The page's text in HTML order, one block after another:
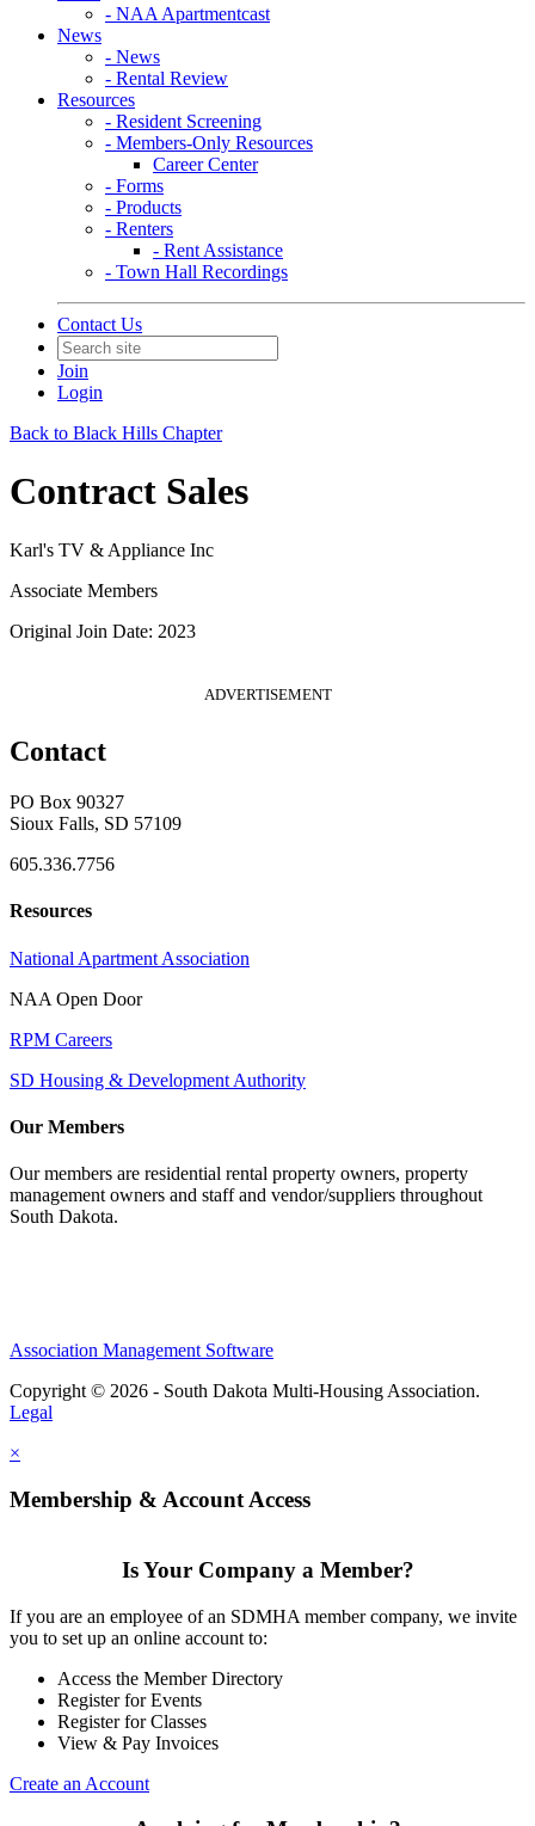
- NAA Apartmentcast
News
- News
- Rental Review
Resources
- Resident Screening
- Members-Only Resources
Career Center
- Forms
- Products
- Renters
- Rent Assistance
- Town Hall Recordings
Contact Us
Join
Login
Back to Black Hills Chapter
Contract Sales
Karl's TV & Appliance Inc
Associate Members
Original Join Date: 2023
ADVERTISEMENT
Contact
PO Box 90327
Sioux Falls, SD 57109
605.336.7756
Resources
National Apartment Association
NAA Open Door
RPM Careers
SD Housing & Development Authority
Our Members
Our members are residential rental property owners, property
management owners and staff and vendor/suppliers throughout
South Dakota.
Association Management Software
Copyright © 2026 - South Dakota Multi-Housing Association.
Legal
×
Membership & Account Access
Is Your Company a Member?
If you are an employee of an SDMHA member company, we invite
you to set up an online account to:
Access the Member Directory
Register for Events
Register for Classes
View & Pay Invoices
Create an Account